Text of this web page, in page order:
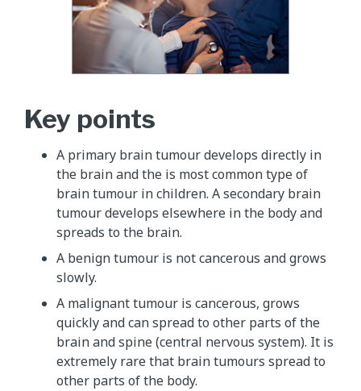
Key points
A primary brain tumour develops directly in
the brain and the is most common type of
brain tumour in children. A secondary brain
tumour develops elsewhere in the body and
spreads to the brain.
A benign tumour is not cancerous and grows
slowly.
A malignant tumour is cancerous, grows
quickly and can spread to other parts of the
brain and spine (central nervous system). It is
extremely rare that brain tumours spread to
other parts of the body.